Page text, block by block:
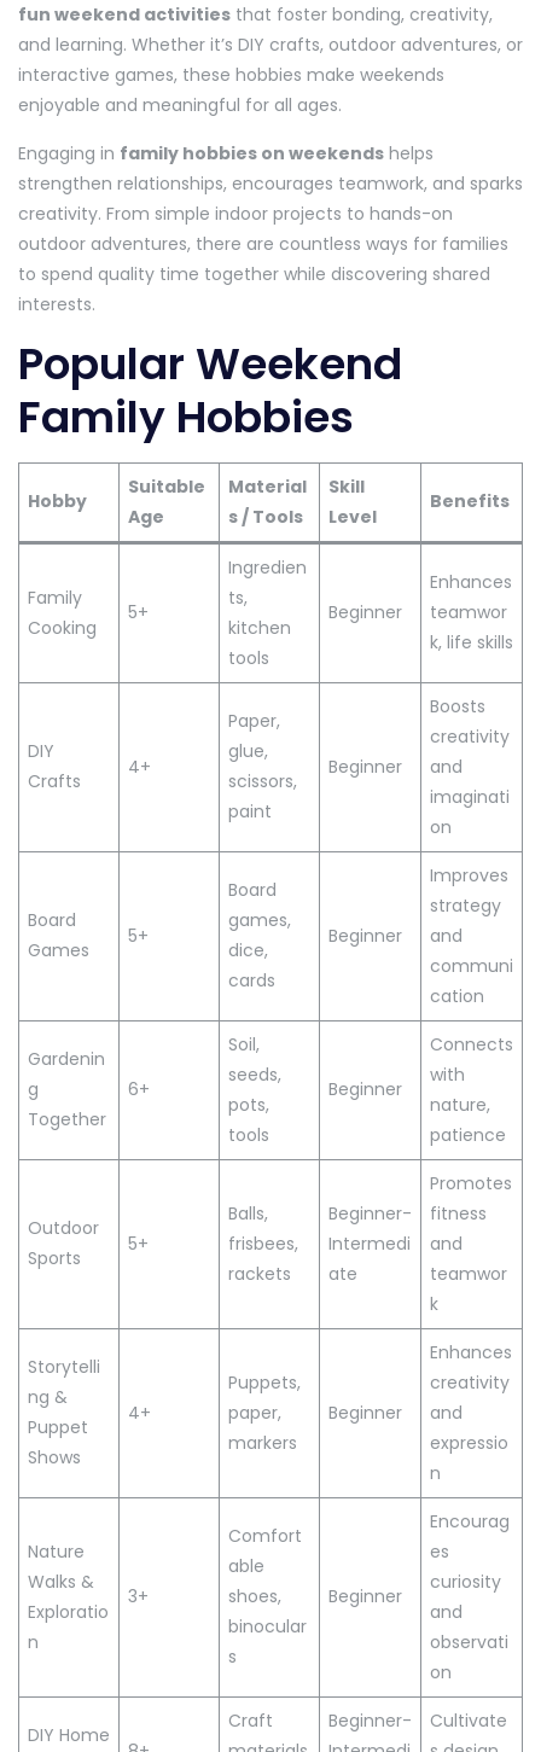
fun weekend activities that foster bonding, creativity,
and learning. Whether it’s DIY crafts, outdoor adventures, or
interactive games, these hobbies make weekends
enjoyable and meaningful for all ages.
Engaging in family hobbies on weekends helps
strengthen relationships, encourages teamwork, and sparks
creativity. From simple indoor projects to hands-on
outdoor adventures, there are countless ways for families
to spend quality time together while discovering shared
interests.
Popular Weekend
Family Hobbies
Hobby
Suitable
Age
Material
s / Tools
Skill
Level
Benefits
Family
Cooking
5+
Ingredien
ts,
kitchen
tools
Beginner
Enhances
teamwor
k, life skills
DIY
Crafts
4+
Paper,
glue,
scissors,
paint
Beginner
Boosts
creativity
and
imaginati
on
Board
Games
5+
Board
games,
dice,
cards
Beginner
Improves
strategy
and
communi
cation
Gardenin
g
Together
6+
Soil,
seeds,
pots,
tools
Beginner
Connects
with
nature,
patience
Outdoor
Sports
5+
Balls,
frisbees,
rackets
Beginner-
Intermedi
ate
Promotes
fitness
and
teamwor
k
Storytelli
ng &
Puppet
Shows
4+
Puppets,
paper,
markers
Beginner
Enhances
creativity
and
expressio
n
Nature
Walks &
Exploratio
n
3+
Comfort
able
shoes,
binocular
s
Beginner
Encourag
es
curiosity
and
observati
on
DIY Home
Craft
Beginner-
Cultivate